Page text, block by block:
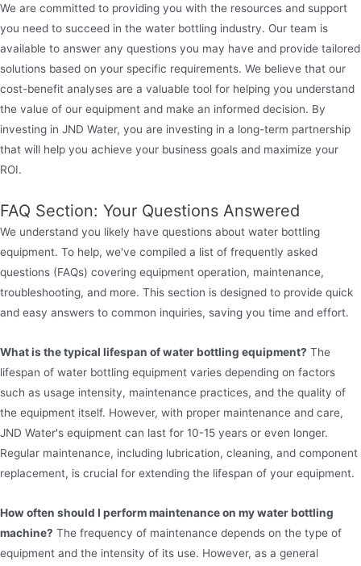
We are committed to providing you with the resources and support
you need to succeed in the water bottling industry. Our team is
available to answer any questions you may have and provide tailored
solutions based on your specific requirements. We believe that our
cost-benefit analyses are a valuable tool for helping you understand
the value of our equipment and make an informed decision. By
investing in JND Water, you are investing in a long-term partnership
that will help you achieve your business goals and maximize your
ROI.
FAQ Section: Your Questions Answered
We understand you likely have questions about water bottling
equipment. To help, we've compiled a list of frequently asked
questions (FAQs) covering equipment operation, maintenance,
troubleshooting, and more. This section is designed to provide quick
and easy answers to common inquiries, saving you time and effort.
What is the typical lifespan of water bottling equipment? The
lifespan of water bottling equipment varies depending on factors
such as usage intensity, maintenance practices, and the quality of
the equipment itself. However, with proper maintenance and care,
JND Water's equipment can last for 10-15 years or even longer.
Regular maintenance, including lubrication, cleaning, and component
replacement, is crucial for extending the lifespan of your equipment.
How often should I perform maintenance on my water bottling
machine? The frequency of maintenance depends on the type of
equipment and the intensity of its use. However, as a general